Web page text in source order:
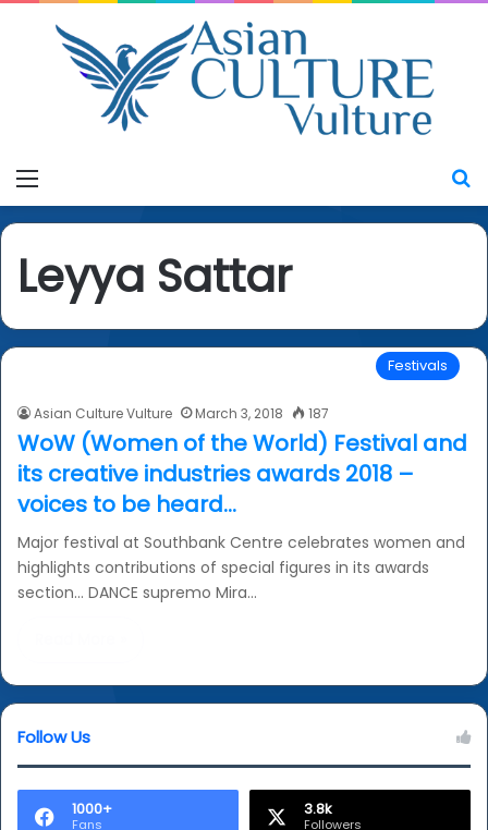
Leyya Sattar
Festivals
Asian Culture Vulture March 3, 2018 187
WoW (Women of the World) Festival and
its creative industries awards 2018 –
voices to be heard…
Major festival at Southbank Centre celebrates women and
highlights contributions of special figures in its awards
section… DANCE supremo Mira…
Follow Us
1000+
Fans
3.8k
Followers